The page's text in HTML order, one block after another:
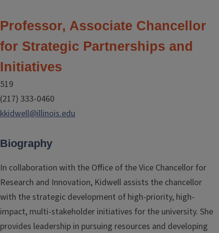
Professor, Associate Chancellor
for Strategic Partnerships and
Initiatives
519
(217) 333-0460
kkidwell@illinois.edu
Biography
In collaboration with the Office of the Vice Chancellor for
Research and Innovation, Kidwell assists the chancellor
with the strategic development of high-priority, high-
impact, multi-stakeholder initiatives for the university. She
provides leadership in pursuing resources and developing